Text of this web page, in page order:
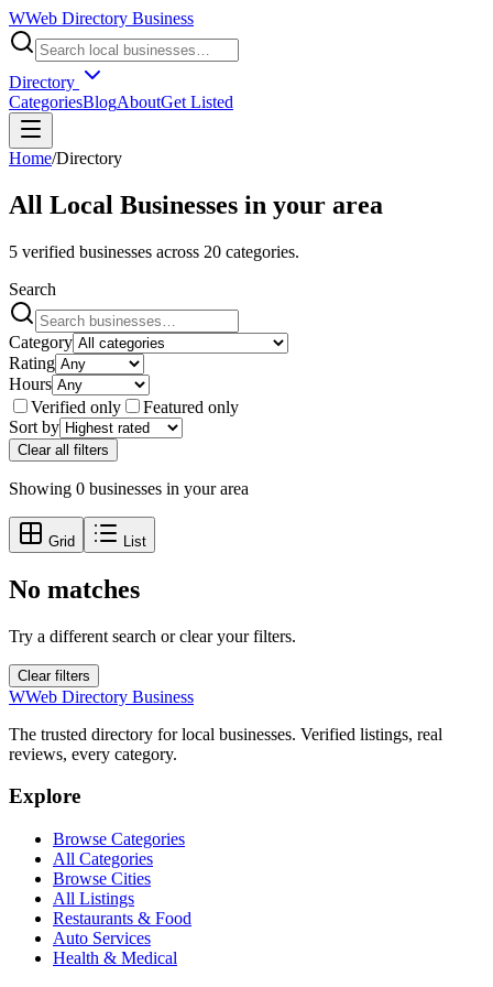
WWeb Directory Business
Directory
CategoriesBlogAboutGet Listed
Home/Directory
All Local Businesses in your area
5 verified businesses across 20 categories.
Search
Category
Rating
Hours
Verified only
Featured only
Sort by
Clear all filters
Showing 0 businesses in your area
Grid List
No matches
Try a different search or clear your filters.
Clear filters
WWeb Directory Business
The trusted directory for local businesses. Verified listings, real
reviews, every category.
Explore
Browse Categories
All Categories
Browse Cities
All Listings
Restaurants & Food
Auto Services
Health & Medical